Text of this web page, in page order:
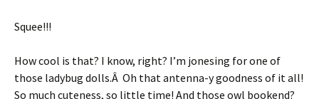
Squee!!!
How cool is that? I know, right? I’m jonesing for one of
those ladybug dolls.Â Oh that antenna-y goodness of it all!
So much cuteness, so little time! And those owl bookend?